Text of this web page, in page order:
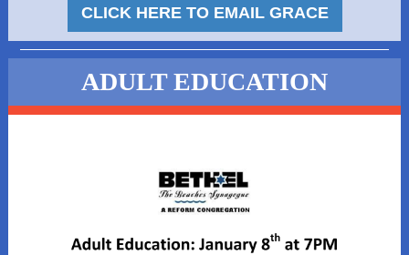
CLICK HERE TO EMAIL GRACE
ADULT EDUCATION